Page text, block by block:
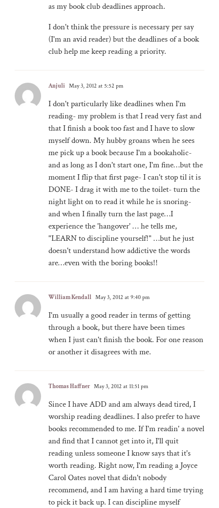
as my book club deadlines approach.
I don't think the pressure is necessary per say
(I'm an avid reader) but the deadlines of a book
club help me keep reading a priority.
Anjuli May 3, 2012 at 5:52 pm
I don't particularly like deadlines when I'm
reading- my problem is that I read very fast and
that I finish a book too fast and I have to slow
myself down. My hubby groans when he sees
me pick up a book because I'm a bookaholic-
and as long as I don't start one, I'm fine…but the
moment I flip that first page- I can't stop til it is
DONE- I drag it with me to the toilet- turn the
night light on to read it while he is snoring-
and when I finally turn the last page…I
experience the 'hangover' … he tells me,
"LEARN to discipline yourself!" …but he just
doesn't understand how addictive the words
are…even with the boring books!!
William Kendall May 3, 2012 at 9:40 pm
I'm usually a good reader in terms of getting
through a book, but there have been times
when I just can't finish the book. For one reason
or another it disagrees with me.
Thomas Haffner May 3, 2012 at 11:51 pm
Since I have ADD and am always dead tired, I
worship reading deadlines. I also prefer to have
books recommended to me. If I'm readin' a novel
and find that I cannot get into it, I'll quit
reading unless someone I know says that it's
worth reading. Right now, I'm reading a Joyce
Carol Oates novel that didn't nobody
recommend, and I am having a hard time trying
to pick it back up. I can discipline myself